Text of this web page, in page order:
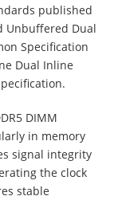
published
Unbuffered Dual
Specification
Dual Inline
DIMM
in memory
signal integrity
the clock
stable